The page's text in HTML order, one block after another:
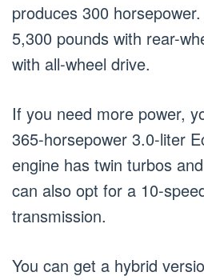
produces 300
5,300 pounds with rear-
with all-wheel drive.
If you need more power,
365-horsepower 3.0-liter
engine has twin turbos
can also opt for a 10-
transmission.
You can get a hybrid